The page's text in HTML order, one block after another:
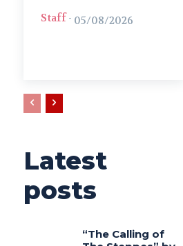
Staff - 05/08/2026
Latest
posts
“The Calling of